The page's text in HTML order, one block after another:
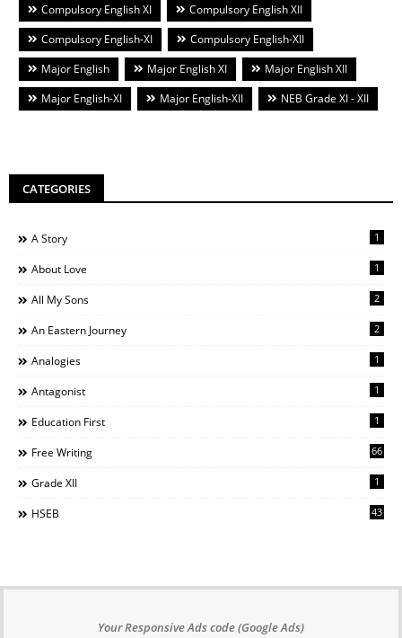
Compulsory English XI
Compulsory English XII
Compulsory English-XI
Compulsory English-XII
Major English
Major English XI
Major English XII
Major English-XI
Major English-XII NEB Grade XI - XII
CATEGORIES
A Story 1
About Love 1
All My Sons 2
An Eastern Journey 2
Analogies 1
Antagonist 1
Education First 1
Free Writing 66
Grade XII 1
HSEB 43
Your Responsive Ads code (Google Ads)